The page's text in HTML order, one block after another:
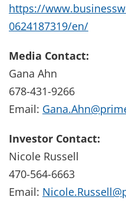
https://
0624187319/en/
Media Contact:
Gana Ahn
678-431-9266
Email:
Investor Contact:
Nicole Russell
470-564-6663
Email: